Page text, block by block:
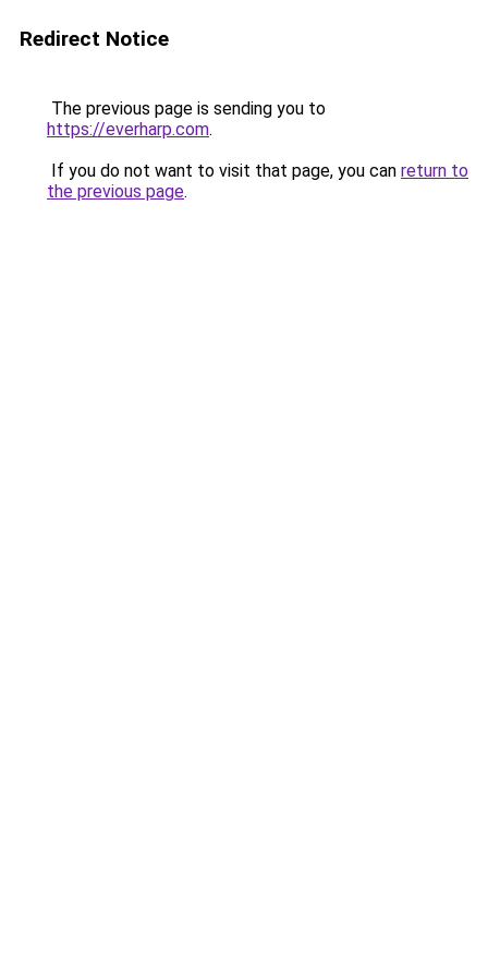
Redirect Notice
The previous page is sending you to
https://everharp.com.
If you do not want to visit that page, you can return to
the previous page.